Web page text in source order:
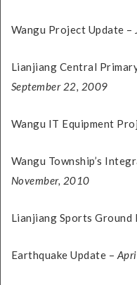
Wangu Project Update –
Lianjiang Central
September 22, 2009
Wangu IT Equipment
Wangu Township’s
November, 2010
Lianjiang Sports Ground
Earthquake Update –